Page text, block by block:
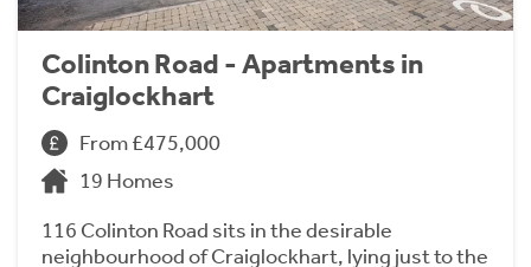
Colinton Road - Apartments in
Craiglockhart
From £475,000
19 Homes
116 Colinton Road sits in the desirable
neighbourhood of Craiglockhart, lying just to the